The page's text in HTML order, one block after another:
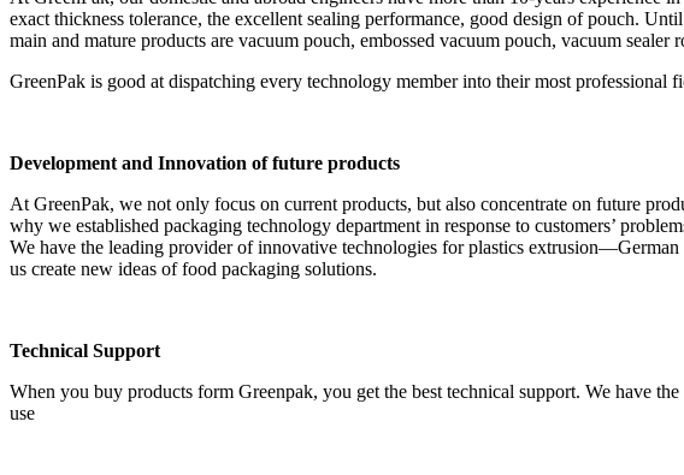
exact thickness tolerance, the excellent sealing performance, good design of pouch.
main and mature products are vacuum pouch, embossed vacuum pouch, vacuum
GreenPak is good at dispatching every technology member into their most professional
Development and Innovation of future products
At GreenPak, we not only focus on current products, but also concentrate on future
why we established packaging technology department in response to customers’
We have the leading provider of innovative technologies for plastics
us create new ideas of food packaging solutions.
Technical Support
When you buy products form Greenpak, you get the best technical support. We have
use